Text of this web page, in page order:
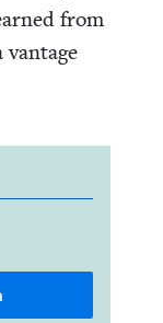
from